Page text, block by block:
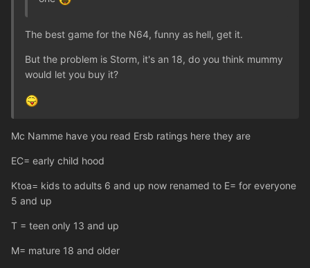
The best game for the N64, funny as hell, get it.
But the problem is Storm, it's an 18, do you think mummy
would let you buy it?
Mc Namme have you read Ersb ratings here they are
EC= early child hood
Ktoa= kids to adults 6 and up now renamed to E= for everyone
5 and up
T = teen only 13 and up
M= mature 18 and older